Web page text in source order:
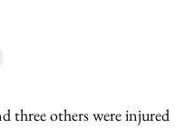
three others were injured